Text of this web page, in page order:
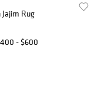
Jajim Rug
- $600